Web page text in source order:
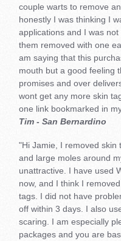
couple warts to remove
honestly I was thinking I
applications and I was
them removed with one
am saying that this
mouth but a good feeling
promises and over
wont get any more skin
one link bookmarked in
Tim - San Bernardino
"Hi Jamie, I removed skin
and large moles around
unattractive. I have used
now, and I think I
tags. I did not have
off within 3 days. I also
scaring. I am especially
packages and you are